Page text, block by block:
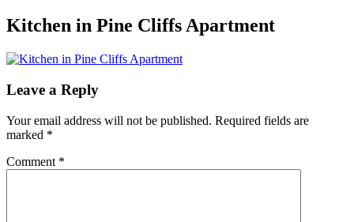
Kitchen in Pine Cliffs Apartment
Leave a Reply
Your email address will not be published. Required fields are
marked *
Comment *